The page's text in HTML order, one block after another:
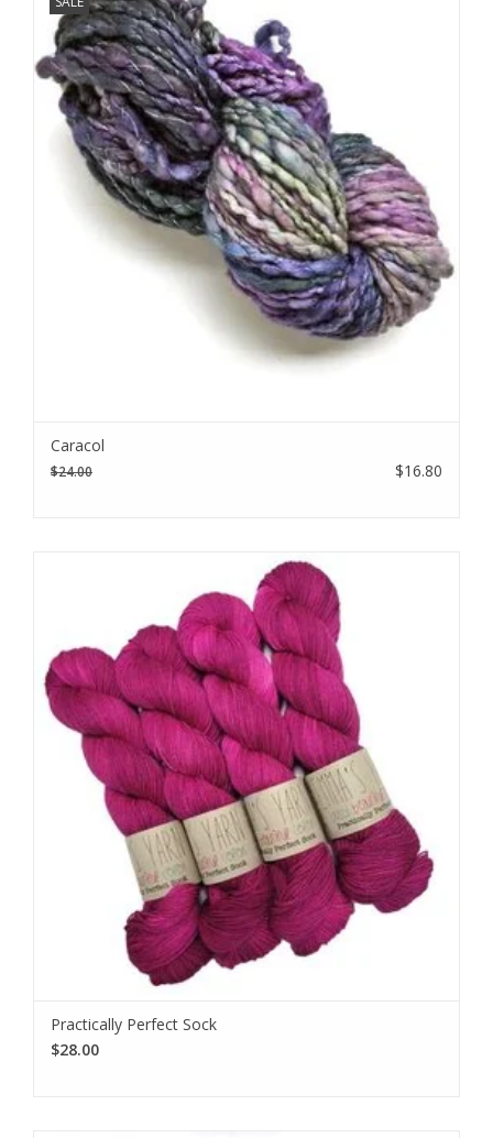
Caracol
$24.00 $16.80
Practically Perfect Sock
$28.00
We love sharing our news!
Subscribe
I want to sign up for the newsletter and I've read the
policy .